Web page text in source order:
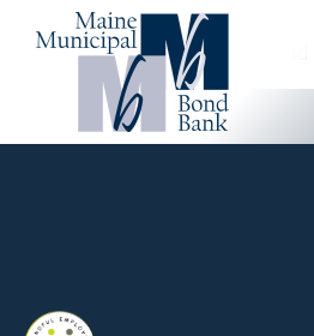
This is a widget ready area.